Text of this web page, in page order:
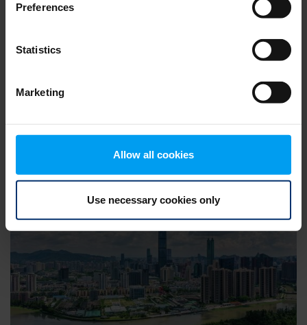
Preferences
Statistics
Marketing
Allow all cookies
Use necessary cookies only
Partner for Sustainable Change
2,618 views